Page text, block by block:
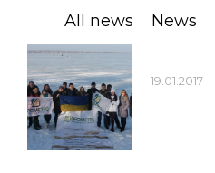
Jobs
Contacts
All news News
19.01.2017